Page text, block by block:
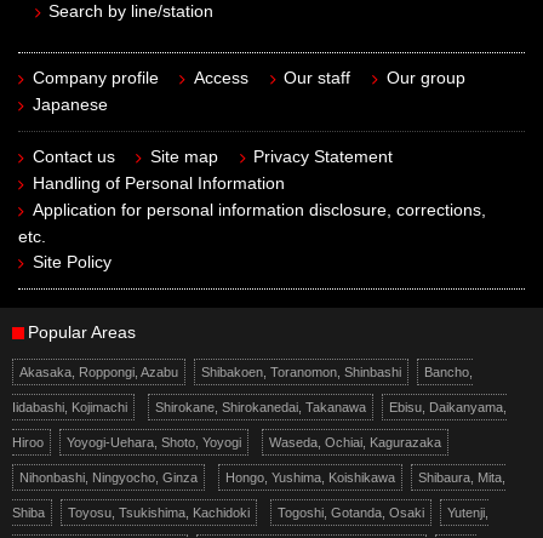
Search by line/station
Company profile Access Our staff
Our group
Japanese
Contact us Site map
Privacy Statement
Handling of Personal Information
Application for personal information disclosure, corrections,
etc.
Site Policy
Popular Areas
Akasaka, Roppongi, Azabu Shibakoen, Toranomon, Shinbashi Bancho,
Iidabashi, Kojimachi Shirokane, Shirokanedai, Takanawa Ebisu, Daikanyama,
Hiroo Yoyogi-Uehara, Shoto, Yoyogi Waseda, Ochiai, Kagurazaka
Nihonbashi, Ningyocho, Ginza Hongo, Yushima, Koishikawa Shibaura, Mita,
Shiba Toyosu, Tsukishima, Kachidoki Togoshi, Gotanda, Osaki Yutenji,